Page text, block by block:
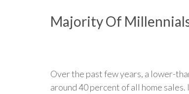
Majority Of
Over the past few years, a lower-
around 40 percent of all home